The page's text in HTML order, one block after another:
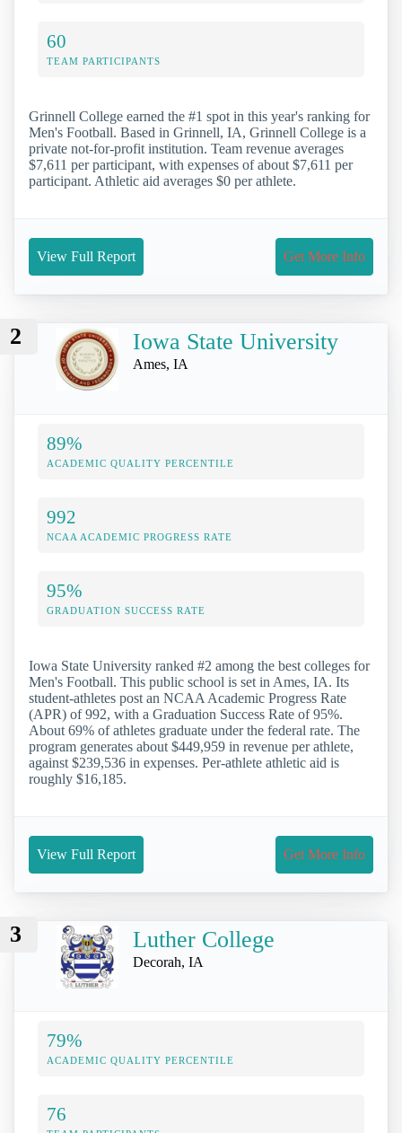
60
TEAM PARTICIPANTS
Grinnell College earned the #1 spot in this year's ranking for
Men's Football. Based in Grinnell, IA, Grinnell College is a
private not-for-profit institution. Team revenue averages
$7,611 per participant, with expenses of about $7,611 per
participant. Athletic aid averages $0 per athlete.
View Full Report Get More Info
2 Iowa State University
Ames, IA
89%
ACADEMIC QUALITY PERCENTILE
992
NCAA ACADEMIC PROGRESS RATE
95%
GRADUATION SUCCESS RATE
Iowa State University ranked #2 among the best colleges for
Men's Football. This public school is set in Ames, IA. Its
student-athletes post an NCAA Academic Progress Rate
(APR) of 992, with a Graduation Success Rate of 95%.
About 69% of athletes graduate under the federal rate. The
program generates about $449,959 in revenue per athlete,
against $239,536 in expenses. Per-athlete athletic aid is
roughly $16,185.
View Full Report Get More Info
3 Luther College
Decorah, IA
79%
ACADEMIC QUALITY PERCENTILE
76